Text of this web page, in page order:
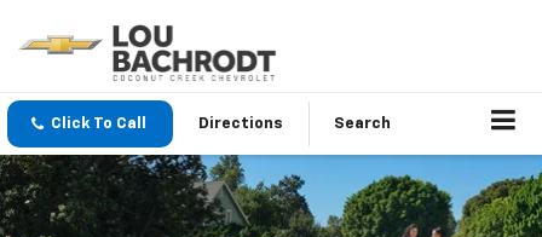
Click To Call Directions Search